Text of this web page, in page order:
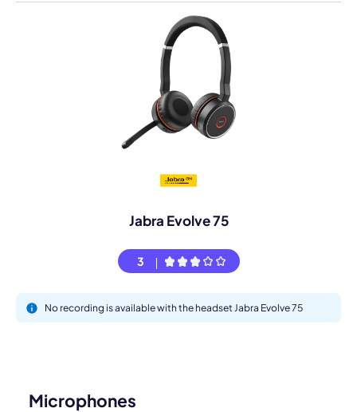
Jabra Evolve 75
3
No recording is available with the headset Jabra Evolve 75
Microphones